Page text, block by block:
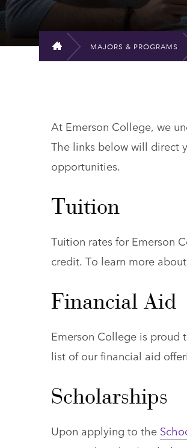
HOME
MAJORS & PROGRAMS
At Emerson College, we
The links below will direct
opportunities.
Tuition
Tuition rates for Emerson
credit. To learn more
Financial Aid
Emerson College is proud
list of our financial aid
Scholarships
Upon applying to the